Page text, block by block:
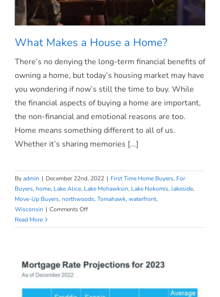
What Makes a House a Home?
What Makes a House a Home?
There’s no denying the long-term financial benefits of
owning a home, but today’s housing market may have
you wondering if now’s still the time to buy. While
the financial aspects of buying a home are important,
the non-financial and emotional reasons are too.
Home means something different to all of us.
Whether it’s sharing memories [...]
Byadmin | December 22nd, 2022 | First Time Home Buyers, For
Buyers, home, Lake Alice, Lake Mohawksin, Lake Nokomis, lakeside,
Move-Up Buyers, northwoods, Tomahawk, waterfront,
Wisconsin | Comments Offon
Makes
a
Home?
Read More